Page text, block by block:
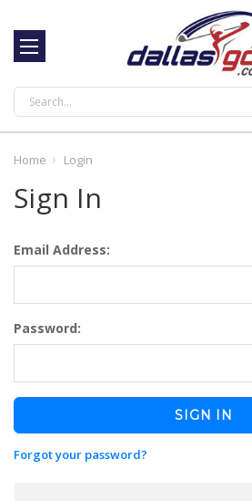
Search
Home Login
Sign In
Email Address:
Password:
Forgot your password?